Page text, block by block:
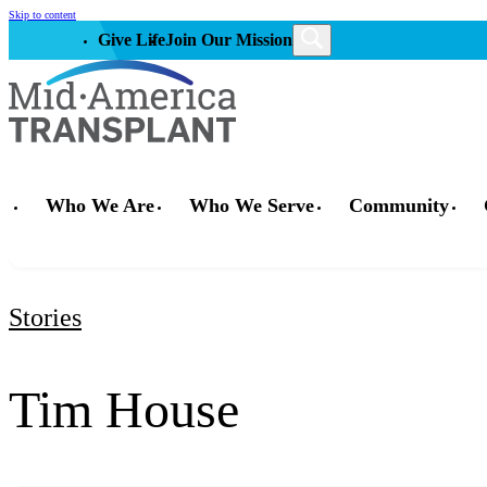
Skip to content
Give LifeJoin Our Mission
Who We Are Who We Serve Community
Stories
Tim House